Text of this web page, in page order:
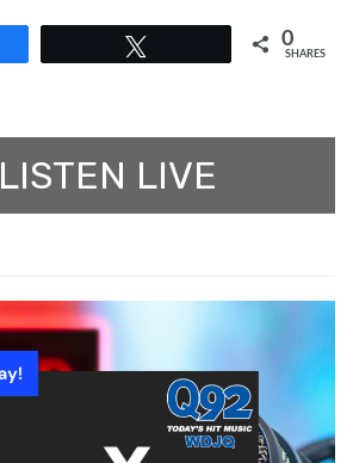
0
SHARES
LISTEN LIVE